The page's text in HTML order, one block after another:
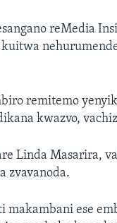
reMedia
remitemo
kwazvo,
Linda Masarira,
zvavanoda.
ese